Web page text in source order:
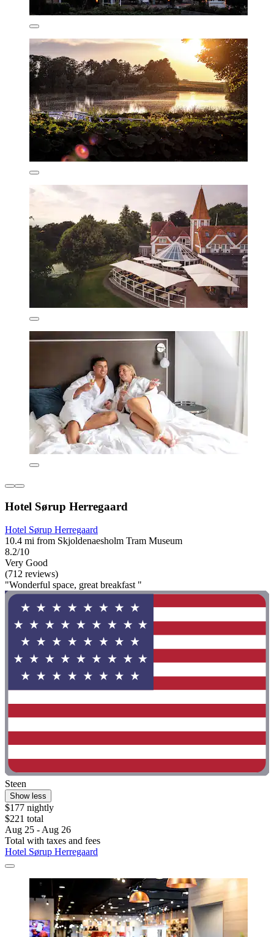
Hotel Sørup Herregaard
Hotel Sørup Herregaard
10.4 mi from Skjoldenaesholm Tram Museum
8.2/10
Very Good
(712 reviews)
"Wonderful space, great breakfast "
Steen
Show less
$177 nightly
$221 total
Aug 25 - Aug 26
Total with taxes and fees
Hotel Sørup Herregaard